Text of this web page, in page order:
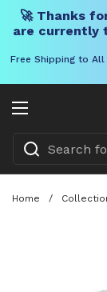
🚀 Thanks
are currently
Free Shipping to All
Open menu
Home /